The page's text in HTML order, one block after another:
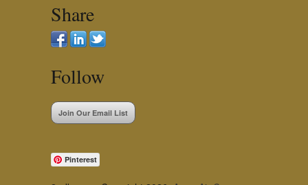
Share
Follow
Join Our Email List
Pinterest